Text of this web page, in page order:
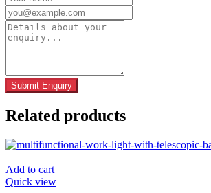
Related products
Add to cart
Quick view